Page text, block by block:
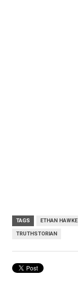
TAGS ETHAN HAWKE
TRUTHSTORIAN